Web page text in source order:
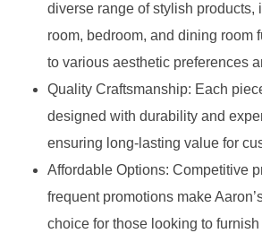
diverse range of stylish products,
room, bedroom, and dining room
to various aesthetic preferences
Quality Craftsmanship: Each
designed with durability and
ensuring long-lasting value for
Affordable Options: Competitive
frequent promotions make
choice for those looking to